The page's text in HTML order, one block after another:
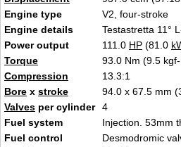
Engine type
V2, four-stroke
Engine details
Testastretta 11°
Power output
111.0 HP (81.0
Torque
93.0 Nm (9.5
Compression
13.3:1
Bore x stroke 94.0 x 67.5 mm
Valves per cylinder
4
Fuel system
Injection. 53mm
Fuel control
Desmodromic